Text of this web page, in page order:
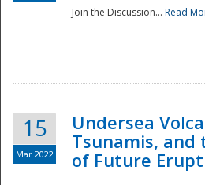
Join the Discussion... Read
15
Mar 2022
Undersea
Tsunamis,
of Future